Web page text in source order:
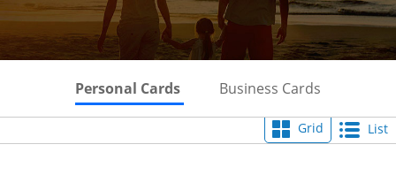
Personal Cards Skips to Personal Cards
Business Cards
Grid List